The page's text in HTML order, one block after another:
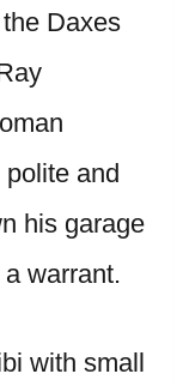
Daxes
and
his garage
warrant.
with small